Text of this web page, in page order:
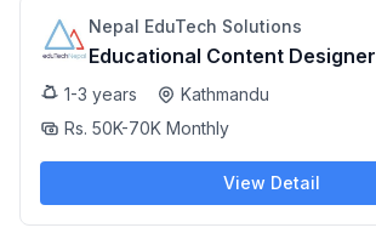
Nepal EduTech Solutions
Educational Content Designer
1-3 years
Kathmandu
Rs. 50K-70K Monthly
View Detail